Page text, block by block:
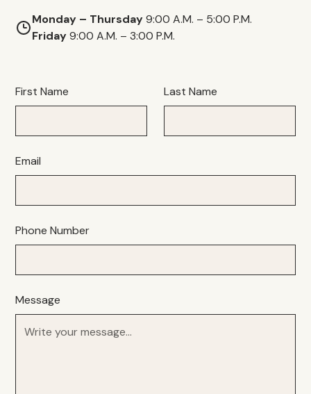
Monday – Thursday9:00 A.M. – 5:00 P.M.
Friday9:00 A.M. – 3:00 P.M.
First Name Last Name
Email
Phone Number
Message